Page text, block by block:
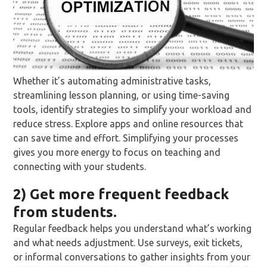
Whether it’s automating administrative tasks,
streamlining lesson planning, or using time-saving
tools, identify strategies to simplify your workload and
reduce stress. Explore apps and online resources that
can save time and effort. Simplifying your processes
gives you more energy to focus on teaching and
connecting with your students.
2) Get more frequent feedback
from students.
Regular feedback helps you understand what’s working
and what needs adjustment. Use surveys, exit tickets,
or informal conversations to gather insights from your